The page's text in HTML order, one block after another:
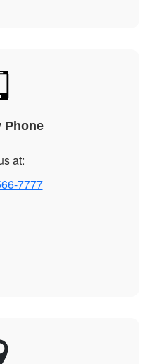
Phone
at:
7777